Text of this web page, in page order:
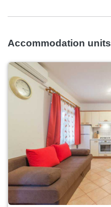
Accommodation units